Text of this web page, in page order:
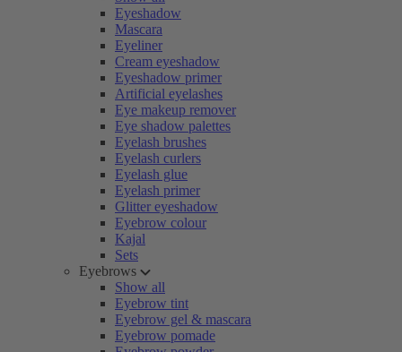
Eyeshadow
Mascara
Eyeliner
Cream eyeshadow
Eyeshadow primer
Artificial eyelashes
Eye makeup remover
Eye shadow palettes
Eyelash brushes
Eyelash curlers
Eyelash glue
Eyelash primer
Glitter eyeshadow
Eyebrow colour
Kajal
Sets
Eyebrows
Show all
Eyebrow tint
Eyebrow gel & mascara
Eyebrow pomade